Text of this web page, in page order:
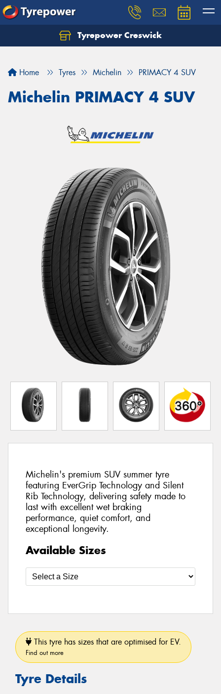
Tyrepower Creswick
Home Tyres Michelin PRIMACY 4 SUV
Michelin PRIMACY 4 SUV
Michelin's premium SUV summer tyre
featuring EverGrip Technology and Silent
Rib Technology, delivering safety made to
last with excellent wet braking
performance, quiet comfort, and
exceptional longevity.
Available Sizes
This tyre has sizes that are optimised for EV.
Find out more
Tyre Details